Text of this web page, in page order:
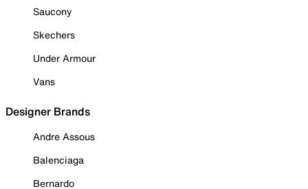
Saucony
Skechers
Under Armour
Vans
Designer Brands
Andre Assous
Balenciaga
Bernardo